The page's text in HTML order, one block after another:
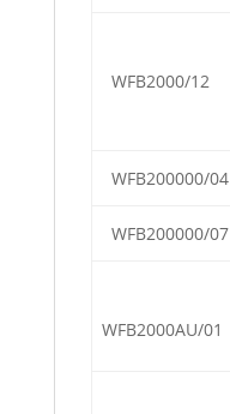
WFB2000/12
WFB200000/04
WFB200000/07
WFB2000AU/01